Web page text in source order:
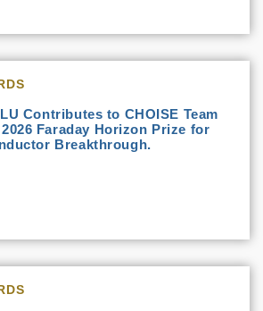
Contributes to CHOISE Team
Faraday Horizon Prize for
Breakthrough.